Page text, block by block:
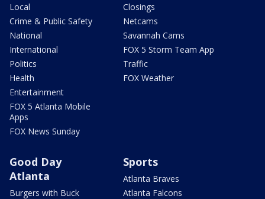
Local
Crime & Public Safety
National
International
Politics
Health
Entertainment
FOX 5 Atlanta Mobile
Apps
FOX News Sunday
Closings
Netcams
Savannah Cams
FOX 5 Storm Team App
Traffic
FOX Weather
Good Day
Atlanta
Burgers with Buck
Sports
Atlanta Braves
Atlanta Falcons